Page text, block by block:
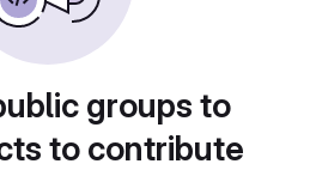
groups to
to contribute